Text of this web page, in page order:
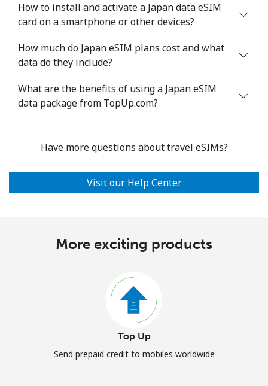
How to install and activate a Japan data eSIM
card on a smartphone or other devices?
How much do Japan eSIM plans cost and what
data do they include?
What are the benefits of using a Japan eSIM
data package from TopUp.com?
Have more questions about travel eSIMs?
Visit our Help Center
More exciting products
Top Up
Send prepaid credit to mobiles worldwide